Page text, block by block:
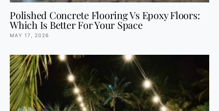
Polished Concrete Flooring Vs Epoxy Floors:
Which Is Better For Your Space
MAY 17, 2026